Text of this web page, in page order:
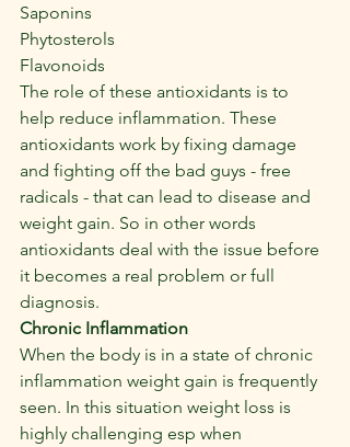
Saponins
Phytosterols
Flavonoids
The role of these antioxidants is to
help reduce inflammation. These
antioxidants work by fixing damage
and fighting off the bad guys - free
radicals - that can lead to disease and
weight gain. So in other words
antioxidants deal with the issue before
it becomes a real problem or full
diagnosis.
Chronic Inflammation
When the body is in a state of chronic
inflammation weight gain is frequently
seen. In this situation weight loss is
highly challenging esp when